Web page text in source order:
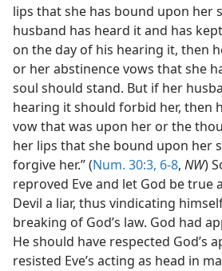
lips that she has bound upon her
husband has heard it and has
on the day of his hearing it, then
or her abstinence vows that she
soul should stand. But if her
hearing it should forbid her, then
vow that was upon her or the
her lips that she bound upon her
forgive her.” (Num. 30:3, 6-8, NW)
reproved Eve and let God be true
Devil a liar, thus vindicating
breaking of God’s law. God had
He should have respected God’s
resisted Eve’s acting as head in